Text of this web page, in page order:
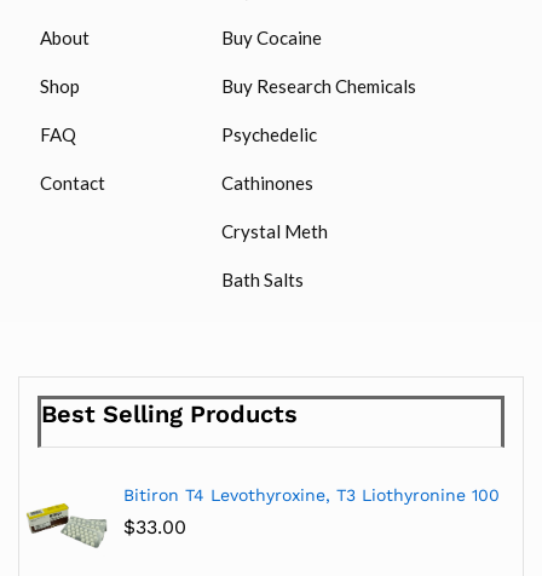
About
Shop
FAQ
Contact
Buy Cocaine
Buy Research Chemicals
Psychedelic
Cathinones
Crystal Meth
Bath Salts
Best Selling Products
Bitiron T4 Levothyroxine, T3 Liothyronine 100
$33.00